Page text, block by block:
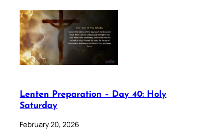
Lenten Preparation – Day 40: Holy
Saturday
February 20, 2026